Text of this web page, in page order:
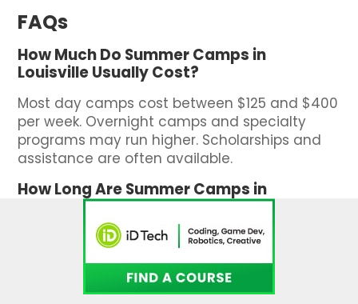
FAQs
How Much Do Summer Camps in
Louisville Usually Cost?
Most day camps cost between $125 and $400
per week. Overnight camps and specialty
programs may run higher. Scholarships and
assistance are often available.
How Long Are Summer Camps in
Louisville?
Camps usually run one to eight weeks. You
enrollment depending on your schedule.